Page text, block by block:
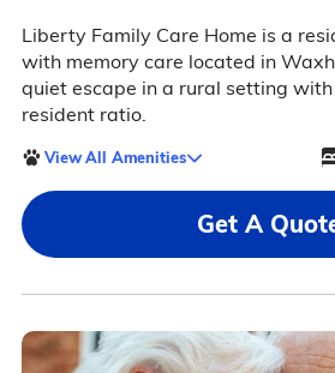
Liberty Family Care Home is a
with memory care located in
quiet escape in a rural setting
resident ratio.
View All Amenities
Get A